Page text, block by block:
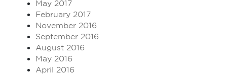
May 2017
February 2017
November 2016
September 2016
August 2016
May 2016
April 2016